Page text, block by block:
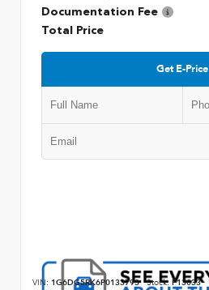
Documentation Fee
Total Price
Get E-Price
VIN: 1G6DG5RK6P0133793 Stock: P13033